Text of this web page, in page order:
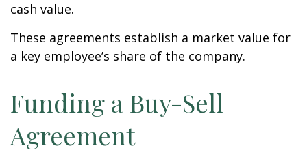
cash value.
These agreements establish a market value for
a key employee’s share of the company.
Funding a Buy-Sell
Agreement